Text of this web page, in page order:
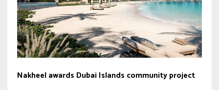
Nakheel awards Dubai Islands community project